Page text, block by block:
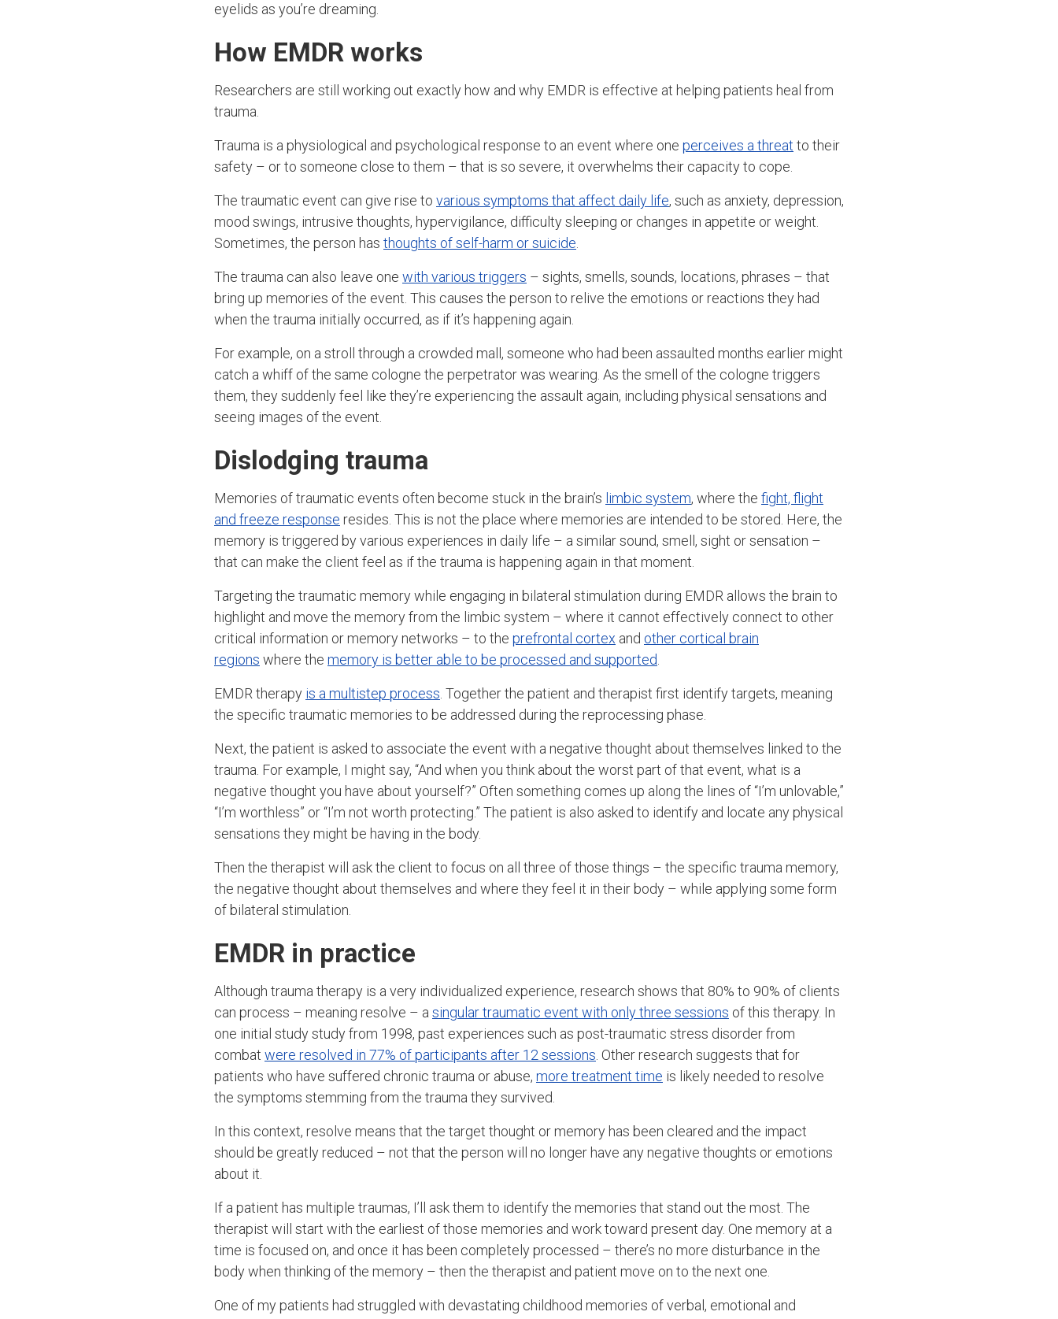
eyelids as you’re dreaming.
How EMDR works
Researchers are still working out exactly how and why EMDR is effective at helping patients heal from
trauma.
Trauma is a physiological and psychological response to an event where one perceives a threat to their
safety – or to someone close to them – that is so severe, it overwhelms their capacity to cope.
The traumatic event can give rise to various symptoms that affect daily life, such as anxiety, depression,
mood swings, intrusive thoughts, hypervigilance, difficulty sleeping or changes in appetite or weight.
Sometimes, the person has thoughts of self-harm or suicide
The trauma can also leave one with various triggers – sights, smells, sounds, locations, phrases – that
bring up memories of the event. This causes the person to relive the emotions or reactions they had
when the trauma initially occurred, as if it’s happening again.
For example, on a stroll through a crowded mall, someone who had been assaulted months earlier might
catch a whiff of the same cologne the perpetrator was wearing. As the smell of the cologne triggers
them, they suddenly feel like they’re experiencing the assault again, including physical sensations and
seeing images of the event.
Dislodging trauma
Memories of traumatic events often become stuck in the brain’s limbic system, where the fight, flight
and freeze response resides. This is not the place where memories are intended to be stored. Here, the
memory is triggered by various experiences in daily life – a similar sound, smell, sight or sensation –
that can make the client feel as if the trauma is happening again in that moment.
Targeting the traumatic memory while engaging in bilateral stimulation during EMDR allows the brain to
highlight and move the memory from the limbic system – where it cannot effectively connect to other
critical information or memory networks – to the prefrontal cortex and other cortical brain
regions where the memory is better able to be processed and supported
EMDR therapy is a multistep process . Together the patient and therapist first identify targets, meaning
the specific traumatic memories to be addressed during the reprocessing phase.
Next, the patient is asked to associate the event with a negative thought about themselves linked to the
trauma. For example, I might say, “And when you think about the worst part of that event, what is a
negative thought you have about yourself?” Often something comes up along the lines of “I’m unlovable,”
“I’m worthless” or “I’m not worth protecting.” The patient is also asked to identify and locate any physical
sensations they might be having in the body.
Then the therapist will ask the client to focus on all three of those things – the specific trauma memory,
the negative thought about themselves and where they feel it in their body – while applying some form
of bilateral stimulation.
EMDR in practice
Although trauma therapy is a very individualized experience, research shows that 80% to 90% of clients
can process – meaning resolve – a singular traumatic event with only three sessions of this therapy. In
one initial study study from 1998, past experiences such as post-traumatic stress disorder from
combat were resolved in 77% of participants after 12 sessions . Other research suggests that for
patients who have suffered chronic trauma or abuse, more treatment time is likely needed to resolve
the symptoms stemming from the trauma they survived.
In this context, resolve means that the target thought or memory has been cleared and the impact
should be greatly reduced – not that the person will no longer have any negative thoughts or emotions
about it.
If a patient has multiple traumas, I’ll ask them to identify the memories that stand out the most. The
therapist will start with the earliest of those memories and work toward present day. One memory at a
time is focused on, and once it has been completely processed – there’s no more disturbance in the
body when thinking of the memory – then the therapist and patient move on to the next one.
One of my patients had struggled with devastating childhood memories of verbal, emotional and